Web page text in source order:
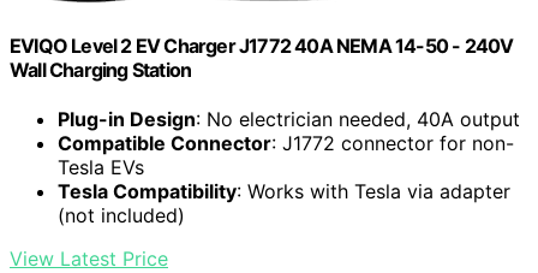
EVIQO Level 2 EV Charger J1772 40A NEMA 14-50 - 240V
Wall Charging Station
Plug-in Design: No electrician needed, 40A output
Compatible Connector: J1772 connector for non-
Tesla EVs
Tesla Compatibility: Works with Tesla via adapter
(not included)
View Latest Price